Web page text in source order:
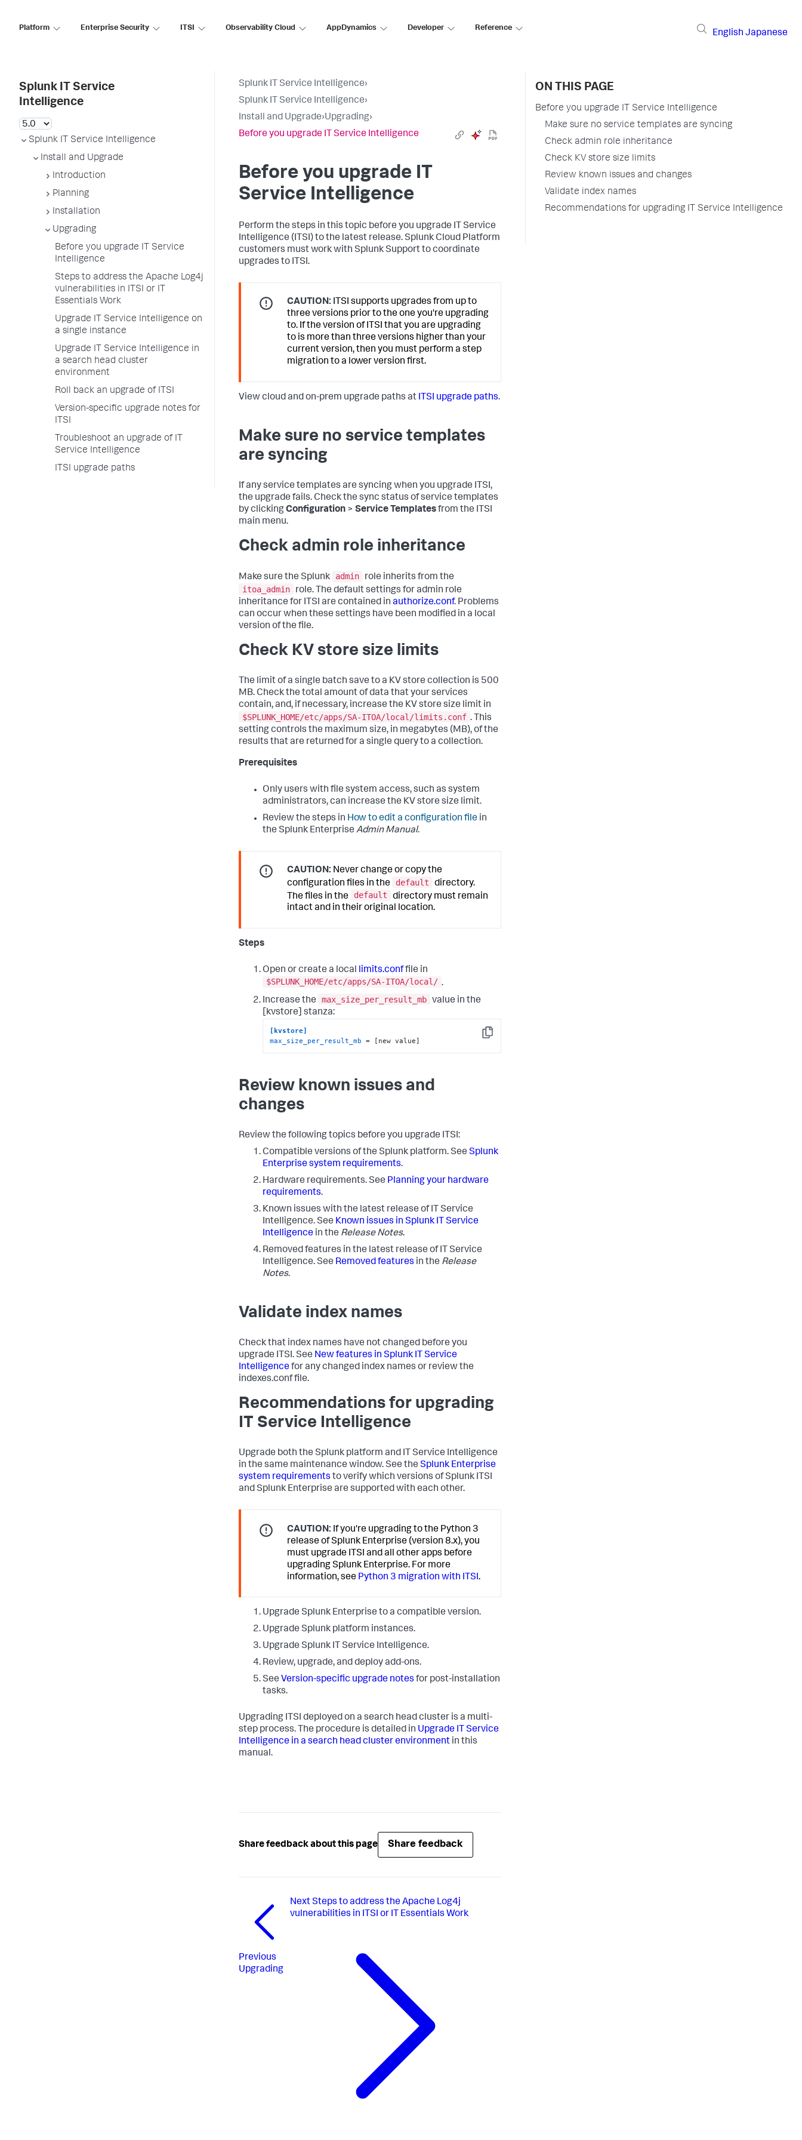
Platform Enterprise Security ITSI Observability Cloud AppDynamics Developer Reference
English Japanese
Splunk IT Service
Intelligence
Splunk IT Service Intelligence
Install and Upgrade
Introduction
Planning
Installation
Upgrading
Before you upgrade IT Service
Intelligence
Steps to address the Apache Log4j
vulnerabilities in ITSI or IT
Essentials Work
Upgrade IT Service Intelligence on
a single instance
Upgrade IT Service Intelligence in
a search head cluster
environment
Roll back an upgrade of ITSI
Version-specific upgrade notes for
ITSI
Troubleshoot an upgrade of IT
Service Intelligence
ITSI upgrade paths
Splunk IT Service Intelligence›
Splunk IT Service Intelligence›
Install and Upgrade›Upgrading›
Before you upgrade IT Service Intelligence
Before you upgrade IT
Service Intelligence
Perform the steps in this topic before you upgrade IT Service
Intelligence (ITSI) to the latest release. Splunk Cloud Platform
customers must work with Splunk Support to coordinate
upgrades to ITSI.
CAUTION: ITSI supports upgrades from up to
three versions prior to the one you're upgrading
to. If the version of ITSI that you are upgrading
to is more than three versions higher than your
current version, then you must perform a step
migration to a lower version first.
View cloud and on-prem upgrade paths at ITSI upgrade paths.
Make sure no service templates
are syncing
If any service templates are syncing when you upgrade ITSI,
the upgrade fails. Check the sync status of service templates
by clickingConfiguration > Service Templatesfrom the ITSI
main menu.
Check admin role inheritance
Make sure the Splunk admin
role inherits from the
itoa_admin
role. The default settings for admin role
inheritance for ITSI are contained in authorize.conf. Problems
can occur when these settings have been modified in a local
version of the file.
Check KV store size limits
The limit of a single batch save to a KV store collection is 500
MB. Check the total amount of data that your services
contain, and, if necessary, increase the KV store size limit in
$SPLUNK_HOME/etc/apps/SA-ITOA/local/limits.conf . This
setting controls the maximum size, in megabytes (MB), of the
results that are returned for a single query to a collection.
Prerequisites
Only users with file system access, such as system
administrators, can increase the KV store size limit.
Review the steps in How to edit a configuration file in
the Splunk Enterprise Admin Manual.
CAUTION: Never change or copy the
configuration files in the
default
directory.
The files in the
default
directory must remain
intact and in their original location.
Steps
Open or create a local limits.conffile in
$SPLUNK_HOME/etc/apps/SA-ITOA/local/ .
Increase the
max_size_per_result_mb value in the
[kvstore] stanza:
Copy
[kvstore]
max_size_per_result_mb = [new value]
Review known issues and
changes
Review the following topics before you upgrade ITSI:
Compatible versions of the Splunk platform. See Splunk
Enterprise system requirements.
Hardware requirements. See Planning your hardware
requirements.
Known issues with the latest release of IT Service
Intelligence. See Known issues in Splunk IT Service
Intelligence in the Release Notes.
Removed features in the latest release of IT Service
Intelligence. See Removed features in the Release
Notes.
Validate index names
Check that index names have not changed before you
upgrade ITSI. See New features in Splunk IT Service
Intelligencefor any changed index names or review the
indexes.conf file.
Recommendations for upgrading
IT Service Intelligence
Upgrade both the Splunk platform and IT Service Intelligence
in the same maintenance window. See the Splunk Enterprise
system requirements to verify which versions of Splunk ITSI
and Splunk Enterprise are supported with each other.
CAUTION: If you're upgrading to the Python 3
release of Splunk Enterprise (version 8.x), you
must upgrade ITSI and all other apps before
upgrading Splunk Enterprise. For more
information, see Python 3 migration with ITSI.
Upgrade Splunk Enterprise to a compatible version.
Upgrade Splunk platform instances.
Upgrade Splunk IT Service Intelligence.
Review, upgrade, and deploy add-ons.
See Version-specific upgrade notes for post-installation
tasks.
Upgrading ITSI deployed on a search head cluster is a multi-
step process. The procedure is detailed in Upgrade IT Service
Intelligence in a search head cluster environment in this
manual.
Share feedback about this page Share feedback
Previous
Upgrading
Next Steps to address the Apache Log4j
vulnerabilities in ITSI or IT Essentials Work
ON THIS PAGE
Before you upgrade IT Service Intelligence
Make sure no service templates are syncing
Check admin role inheritance
Check KV store size limits
Review known issues and changes
Validate index names
Recommendations for upgrading IT Service Intelligence